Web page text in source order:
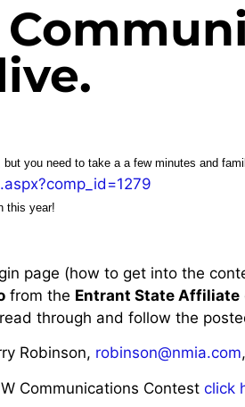
you need to take a a few minutes and
this year!
page (how to get into the
from the Entrant State Affiliate
through and follow the
Robinson, robinson@nmia.com
Communications Contest click